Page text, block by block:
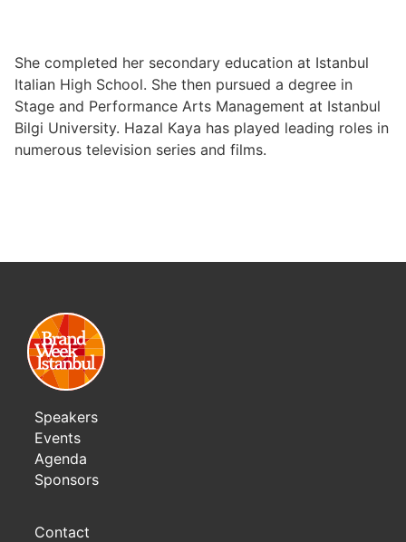
She completed her secondary education at Istanbul
Italian High School. She then pursued a degree in
Stage and Performance Arts Management at Istanbul
Bilgi University. Hazal Kaya has played leading roles in
numerous television series and films.
Speakers
Events
Agenda
Sponsors
Contact